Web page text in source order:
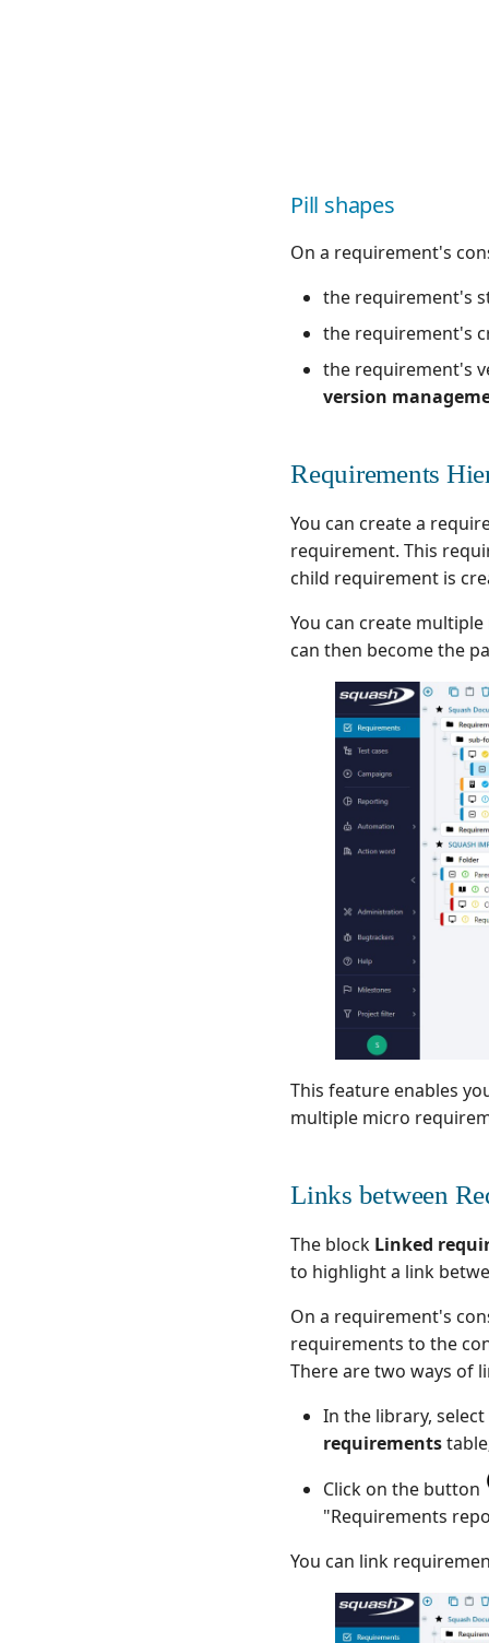
Pill shapes
On a requirement's
the requirement's
the requirement's
the requirement's
version
Requirements
You can create a
requirement. This
child requirement is
You can create
can then become the
This feature enables
multiple micro
Links between
The block Linked
to highlight a link
On a requirement's
requirements to the
There are two ways of
In the library,
requirements
Click on the button
"Requirements
You can link